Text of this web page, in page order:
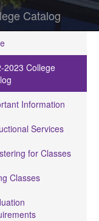
Catalog
2023 College
Information
Services
for Classes
Classes